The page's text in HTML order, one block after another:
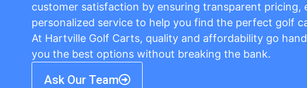
customer satisfaction by ensuring transparent pricing,
personalized service to help you find the perfect golf
At Hartville Golf Carts, quality and affordability go
you the best options without breaking the bank.
Ask Our Team